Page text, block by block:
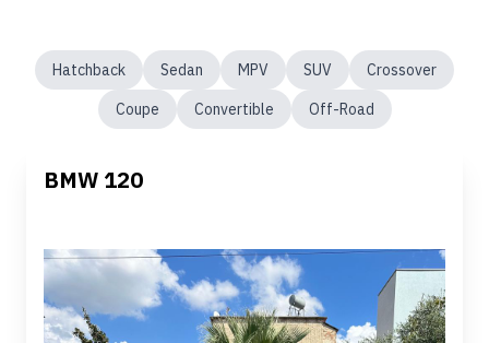
Hatchback Sedan MPV SUV
Crossover
Coupe
Convertible Off-Road
BMW 120